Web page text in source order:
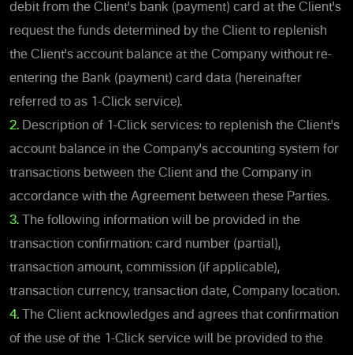
debit from the Client's bank (payment) card at the Client's
request the funds determined by the Client to replenish
the Client's account balance at the Company without re-
entering the Bank (payment) card data (hereinafter
referred to as 1-Click service).
2. Description of 1-Click services: to replenish the Client's
account balance in the Company's accounting system for
transactions between the Client and the Company in
accordance with the Agreement between these Parties.
3. The following information will be provided in the
transaction confirmation: card number (partial),
transaction amount, commission (if applicable),
transaction currency, transaction date, Company location.
4.
The Client acknowledges and agrees that confirmation
of the use of the 1-Click service will be provided to the